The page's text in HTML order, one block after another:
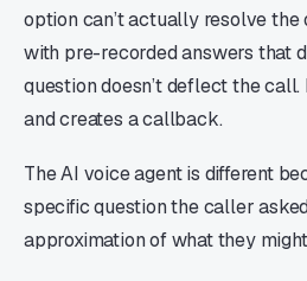
option can’t actually resolve the
with pre-recorded answers that
question doesn’t deflect the
and creates a callback.
The AI voice agent is different
specific question the caller
approximation of what they